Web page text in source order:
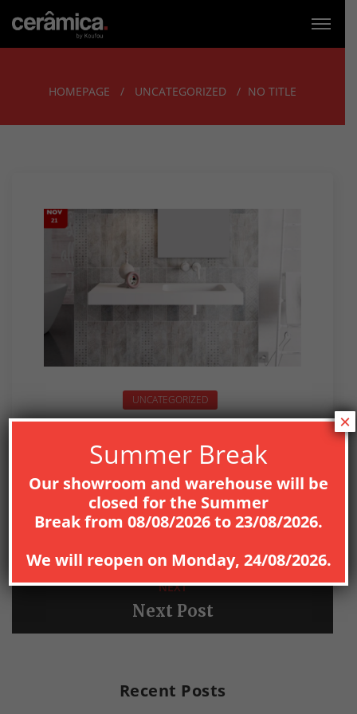
HOMEPAGE UNCATEGORIZED NO TITLE
UNCATEGORIZED
PREV
Previous Post
NEXT
Next Post
Recent Posts
Summer Break
Our showroom and warehouse will be
closed for the Summer
Breakfrom 08/08/2026to23/08/2026.
We will reopen on Monday, 24/08/2026.
×